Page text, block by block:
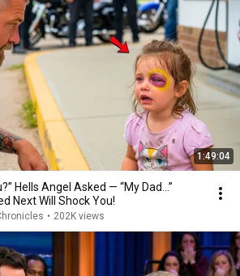
1:49:04
Hells Angel Asked — “My Dad…”
Next Will Shock You!
• 202K views